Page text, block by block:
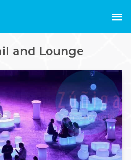
and Lounge